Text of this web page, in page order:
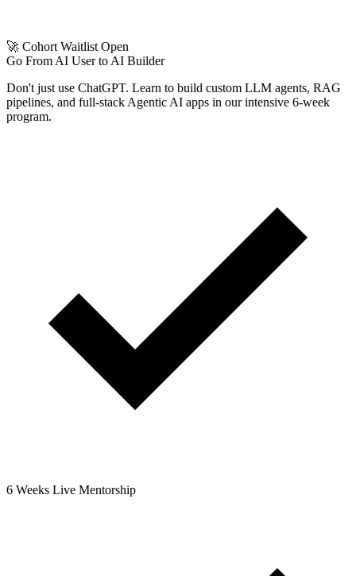
🚀 Cohort Waitlist Open
Go From AI User to AI Builder
Don't just use ChatGPT. Learn to build custom LLM agents, RAG
pipelines, and full-stack Agentic AI apps in our intensive 6-week
program.
6 Weeks Live Mentorship